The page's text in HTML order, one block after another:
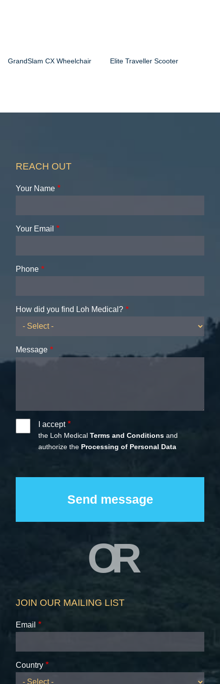
GrandSlam CX Wheelchair Elite Traveller Scooter
REACH OUT
Your Name
Your Email
Phone
How did you find Loh Medical?
Message
I accept
the Loh MedicalTerms and Conditions and
authorize the Processing of Personal Data
OR
JOIN OUR MAILING LIST
Email
Country